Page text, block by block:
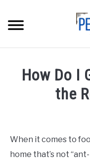
content
ABOUT US
How Do I
the
Khan
When it comes to
home that’s not